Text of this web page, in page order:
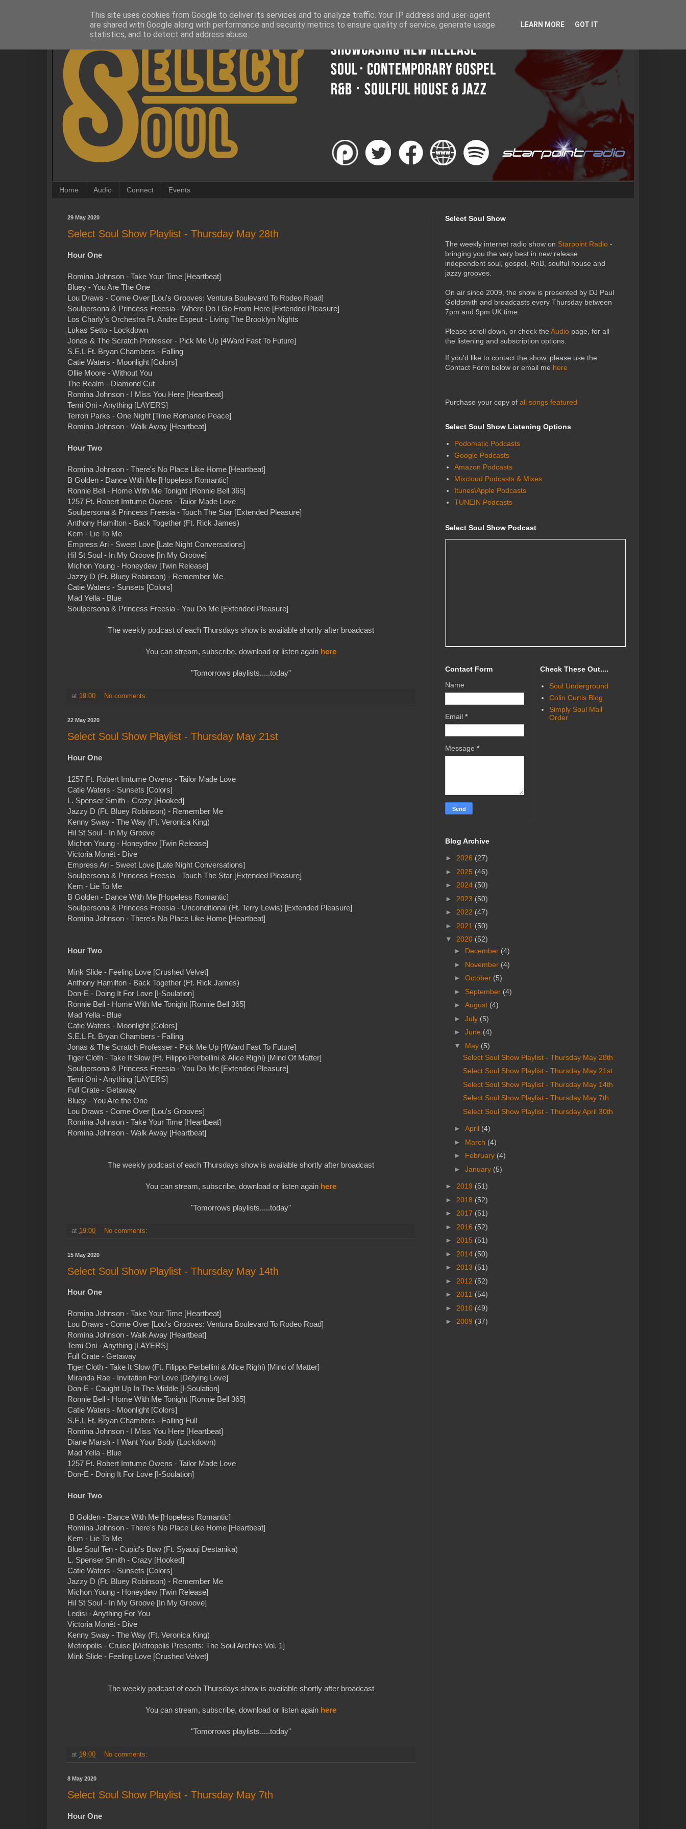
Home Audio Connect Events
29 May 2020
Select Soul Show Playlist - Thursday May 28th
Hour One
Romina Johnson - Take Your Time [Heartbeat]
Bluey - You Are The One
Lou Draws - Come Over [Lou's Grooves: Ventura Boulevard To Rodeo Road]
Soulpersona & Princess Freesia - Where Do I Go From Here [Extended Pleasure]
Los Charly's Orchestra Ft. Andre Espeut - Living The Brooklyn Nights
Lukas Setto - Lockdown
Jonas & The Scratch Professer - Pick Me Up [4Ward Fast To Future]
S.E.L Ft. Bryan Chambers - Falling
Catie Waters - Moonlight [Colors]
Ollie Moore - Without You
The Realm - Diamond Cut
Romina Johnson - I Miss You Here [Heartbeat]
Temi Oni - Anything [LAYERS]
Terron Parks - One Night [Time Romance Peace]
Romina Johnson - Walk Away [Heartbeat]
Hour Two
Romina Johnson - There's No Place Like Home [Heartbeat]
B Golden - Dance With Me [Hopeless Romantic]
Ronnie Bell - Home With Me Tonight [Ronnie Bell 365]
1257 Ft. Robert Imtume Owens - Tailor Made Love
Soulpersona & Princess Freesia - Touch The Star [Extended Pleasure]
Anthony Hamilton - Back Together (Ft. Rick James)
Kem - Lie To Me
Empress Ari - Sweet Love [Late Night Conversations]
Hil St Soul - In My Groove [In My Groove]
Michon Young - Honeydew [Twin Release]
Jazzy D (Ft. Bluey Robinson) - Remember Me
Catie Waters - Sunsets [Colors]
Mad Yella - Blue
Soulpersona & Princess Freesia - You Do Me [Extended Pleasure]
The weekly podcast of each Thursdays show is available shortly after broadcast
You can stream, subscribe, download or listen again here
"Tomorrows playlists.....today"
at 19:00 No comments:
22 May 2020
Select Soul Show Playlist - Thursday May 21st
Hour One
1257 Ft. Robert Imtume Owens - Tailor Made Love
Catie Waters - Sunsets [Colors]
L. Spenser Smith - Crazy [Hooked]
Jazzy D (Ft. Bluey Robinson) - Remember Me
Kenny Sway - The Way (Ft. Veronica King)
Hil St Soul - In My Groove
Michon Young - Honeydew [Twin Release]
Victoria Monét - Dive
Empress Ari - Sweet Love [Late Night Conversations]
Soulpersona & Princess Freesia - Touch The Star [Extended Pleasure]
Kem - Lie To Me
B Golden - Dance With Me [Hopeless Romantic]
Soulpersona & Princess Freesia - Unconditional (Ft. Terry Lewis) [Extended Pleasure]
Romina Johnson - There's No Place Like Home [Heartbeat]
Hour Two
Mink Slide - Feeling Love [Crushed Velvet]
Anthony Hamilton - Back Together (Ft. Rick James)
Don-E - Doing It For Love [I-Soulation]
Ronnie Bell - Home With Me Tonight [Ronnie Bell 365]
Mad Yella - Blue
Catie Waters - Moonlight [Colors]
S.E.L Ft. Bryan Chambers - Falling
Jonas & The Scratch Professer - Pick Me Up [4Ward Fast To Future]
Tiger Cloth - Take It Slow (Ft. Filippo Perbellini & Alice Righi) [Mind Of Matter]
Soulpersona & Princess Freesia - You Do Me [Extended Pleasure]
Temi Oni - Anything [LAYERS]
Full Crate - Getaway
Bluey - You Are the One
Lou Draws - Come Over [Lou's Grooves]
Romina Johnson - Take Your Time [Heartbeat]
Romina Johnson - Walk Away [Heartbeat]
The weekly podcast of each Thursdays show is available shortly after broadcast
You can stream, subscribe, download or listen again here
"Tomorrows playlists.....today"
at 19:00 No comments:
15 May 2020
Select Soul Show Playlist - Thursday May 14th
Hour One
Romina Johnson - Take Your Time [Heartbeat]
Lou Draws - Come Over [Lou's Grooves: Ventura Boulevard To Rodeo Road]
Romina Johnson - Walk Away [Heartbeat]
Temi Oni - Anything [LAYERS]
Full Crate - Getaway
Tiger Cloth - Take It Slow (Ft. Filippo Perbellini & Alice Righi) [Mind of Matter]
Miranda Rae - Invitation For Love [Defying Love]
Don-E - Caught Up In The Middle [I-Soulation]
Ronnie Bell - Home With Me Tonight [Ronnie Bell 365]
Catie Waters - Moonlight [Colors]
S.E.L Ft. Bryan Chambers - Falling Full
Romina Johnson - I Miss You Here [Heartbeat]
Diane Marsh - I Want Your Body (Lockdown)
Mad Yella - Blue
1257 Ft. Robert Imtume Owens - Tailor Made Love
Don-E - Doing It For Love [I-Soulation]
Hour Two
B Golden - Dance With Me [Hopeless Romantic]
Romina Johnson - There's No Place Like Home [Heartbeat]
Kem - Lie To Me
Blue Soul Ten - Cupid's Bow (Ft. Syauqi Destanika)
L. Spenser Smith - Crazy [Hooked]
Catie Waters - Sunsets [Colors]
Jazzy D (Ft. Bluey Robinson) - Remember Me
Michon Young - Honeydew [Twin Release]
Hil St Soul - In My Groove [In My Groove]
Ledisi - Anything For You
Victoria Monét - Dive
Kenny Sway - The Way (Ft. Veronica King)
Metropolis - Cruise [Metropolis Presents: The Soul Archive Vol. 1]
Mink Slide - Feeling Love [Crushed Velvet]
The weekly podcast of each Thursdays show is available shortly after broadcast
You can stream, subscribe, download or listen again here
"Tomorrows playlists.....today"
at 19:00 No comments:
8 May 2020
Select Soul Show Playlist - Thursday May 7th
Hour One
Select Soul Show
The weekly internet radio show on Starpoint Radio -
bringing you the very best in new release
independent soul, gospel, RnB, soulful house and
jazzy grooves.
On air since 2009, the show is presented by DJ Paul
Goldsmith and broadcasts every Thursday between
7pm and 9pm UK time.
Please scroll down, or check the Audio page, for all
the listening and subscription options.
If you'd like to contact the show, please use the
Contact Form below or email me here
Purchase your copy of all songs featured
Select Soul Show Listening Options
Podomatic Podcasts
Google Podcasts
Amazon Podcasts
Mixcloud Podcasts & Mixes
Itunes\Apple Podcasts
TUNEIN Podcasts
Select Soul Show Podcast
Contact Form
Name
Email *
Message *
Check These Out....
Soul Underground
Colin Curtis Blog
Simply Soul Mail
Order
Blog Archive
► 2026 (27)
► 2025 (46)
► 2024 (50)
► 2023 (50)
► 2022 (47)
► 2021 (50)
▼ 2020 (52)
► December (4)
► November (4)
► October (5)
► September (4)
► August (4)
► July (5)
► June (4)
▼ May (5)
Select Soul Show Playlist - Thursday May 28th
Select Soul Show Playlist - Thursday May 21st
Select Soul Show Playlist - Thursday May 14th
Select Soul Show Playlist - Thursday May 7th
Select Soul Show Playlist - Thursday April 30th
► April (4)
► March (4)
► February (4)
► January (5)
► 2019 (51)
► 2018 (52)
► 2017 (51)
► 2016 (52)
► 2015 (51)
► 2014 (50)
► 2013 (51)
► 2012 (52)
► 2011 (54)
► 2010 (49)
► 2009 (37)
This site uses cookies from Google to deliver its services and to analyze traffic. Your IP address and user-agent
are shared with Google along with performance and security metrics to ensure quality of service, generate usage
statistics, and to detect and address abuse.
LEARN MORE GOT IT